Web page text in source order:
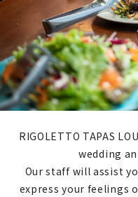
RIGOLETTO TAPAS
wedding
Our staff will assist
express your feelings